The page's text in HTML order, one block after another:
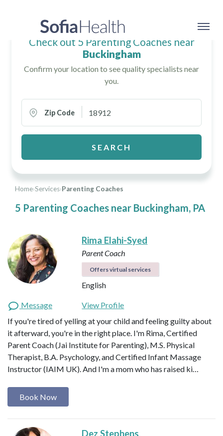
Home›Services›Parenting Coaches
5 Parenting Coaches near Buckingham, PA
Check out 5 Parenting Coaches near
Buckingham
Confirm your location to see quality specialists near
you.
Zip Code
SEARCH
Rima Elahi-Syed
Parent Coach
Offers virtual services
English
Message
View Profile
If you're tired of yelling at your child and feeling guilty about
it afterward, you're in the right place. I'm Rima, Certified
Parent Coach (Jai Institute for Parenting), M.S. Physical
Therapist, B.A. Psychology, and Certified Infant Massage
Instructor (IAIM UK). And I'm a mom who has raised ki…
Book Now
Dez Stephens